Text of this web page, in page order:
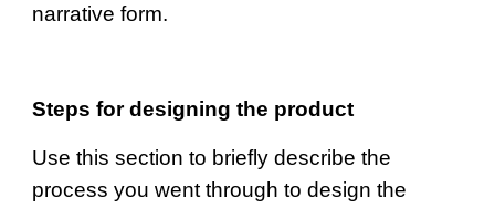
narrative form.
Steps for designing the product
Use this section to briefly describe the
process you went through to design the